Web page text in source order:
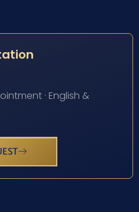
· English &